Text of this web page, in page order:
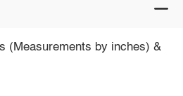
(Measurements by inches) &